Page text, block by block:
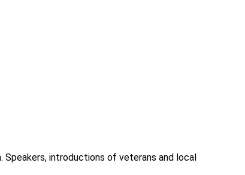
Speakers, introductions of veterans and local